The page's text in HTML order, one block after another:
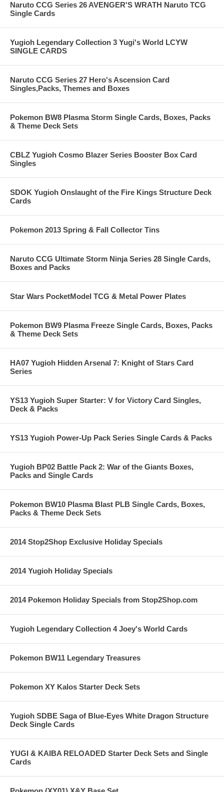
Naruto CCG Series 26 AVENGER'S WRATH Naruto TCG
Single Cards
Yugioh Legendary Collection 3 Yugi's World LCYW
SINGLE CARDS
Naruto CCG Series 27 Hero's Ascension Card
Singles,Packs, Themes and Boxes
Pokemon BW8 Plasma Storm Single Cards, Boxes, Packs
& Theme Deck Sets
CBLZ Yugioh Cosmo Blazer Series Booster Box Card
Singles
SDOK Yugioh Onslaught of the Fire Kings Structure Deck
Cards
Pokemon 2013 Spring & Fall Collector Tins
Naruto CCG Ultimate Storm Ninja Series 28 Single Cards,
Boxes and Packs
Star Wars PocketModel TCG & Metal Power Plates
Pokemon BW9 Plasma Freeze Single Cards, Boxes, Packs
& Theme Deck Sets
HA07 Yugioh Hidden Arsenal 7: Knight of Stars Card
Series
YS13 Yugioh Super Starter: V for Victory Card Singles,
Deck & Packs
YS13 Yugioh Power-Up Pack Series Single Cards & Packs
Yugioh BP02 Battle Pack 2: War of the Giants Boxes,
Packs and Single Cards
Pokemon BW10 Plasma Blast PLB Single Cards, Boxes,
Packs & Theme Deck Sets
2014 Stop2Shop Exclusive Holiday Specials
2014 Yugioh Holiday Specials
2014 Pokemon Holiday Specials from Stop2Shop.com
Yugioh Legendary Collection 4 Joey's World Cards
Pokemon BW11 Legendary Treasures
Pokemon XY Kalos Starter Deck Sets
Yugioh SDBE Saga of Blue-Eyes White Dragon Structure
Deck Single Cards
YUGI & KAIBA RELOADED Starter Deck Sets and Single
Cards